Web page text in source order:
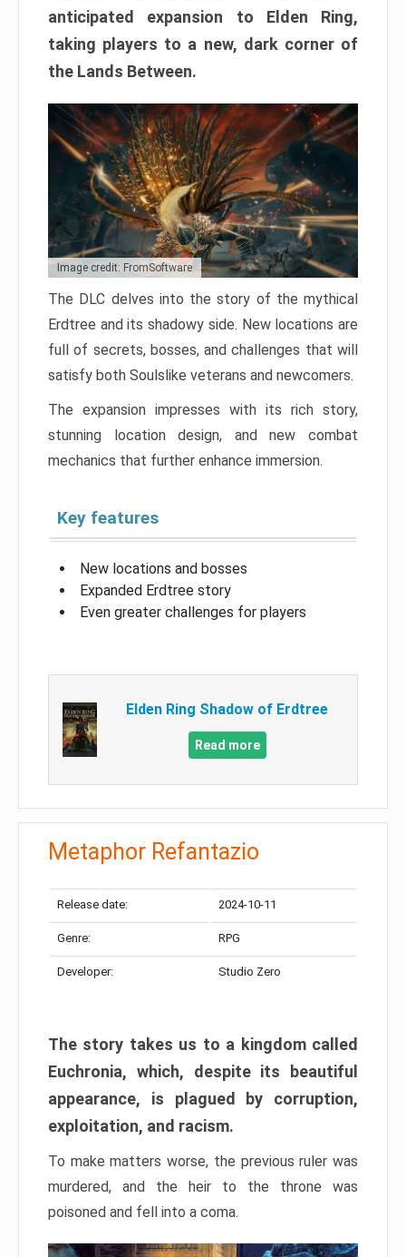
anticipated expansion to Elden Ring,
taking players to a new, dark corner of
the Lands Between.
Image credit: FromSoftware
The DLC delves into the story of the mythical
Erdtree and its shadowy side. New locations are
full of secrets, bosses, and challenges that will
satisfy both Soulslike veterans and newcomers.
The expansion impresses with its rich story,
stunning location design, and new combat
mechanics that further enhance immersion.
Key features
New locations and bosses
Expanded Erdtree story
Even greater challenges for players
Elden Ring Shadow of Erdtree
Read more
Metaphor Refantazio
Release date: 2024-10-11
Genre: RPG
Developer: Studio Zero
The story takes us to a kingdom called
Euchronia, which, despite its beautiful
appearance, is plagued by corruption,
exploitation, and racism.
To make matters worse, the previous ruler was
murdered, and the heir to the throne was
poisoned and fell into a coma.